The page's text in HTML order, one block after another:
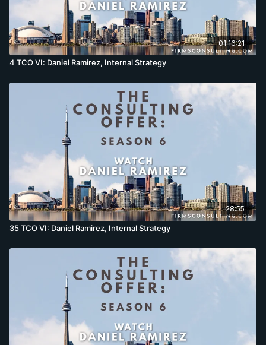
01:16:21
4 TCO VI: Daniel Ramirez, Internal Strategy
28:55
35 TCO VI: Daniel Ramirez, Internal Strategy